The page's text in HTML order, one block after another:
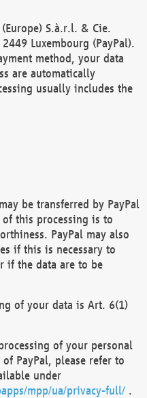
S.à.r.l. & Cie.
Luxembourg (PayPal).
method, your data
are automatically
usually includes the
be transferred by PayPal
this processing is to
PayPal may also
if this is necessary to
if the data are to be
of your data is Art. 6(1)
of your personal
PayPal, please refer to
under
mpp/ua/privacy-full/ .